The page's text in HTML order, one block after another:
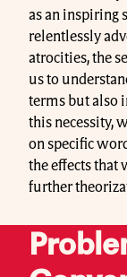
as an inspiring
relentlessly
atrocities, the
us to
terms but also
this necessity,
on specific
the effects that
further